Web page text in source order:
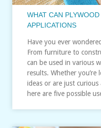
WHAT CAN
APPLICATIONS
Have you ever
From furniture to
can be used in various
results. Whether
ideas or are just
here are five possible